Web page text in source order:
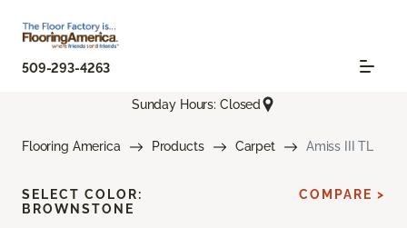
509-293-4263
Sunday Hours: Closed
Flooring America Products Carpet Amiss III TL
SELECT COLOR:
BROWNSTONE
COMPARE >